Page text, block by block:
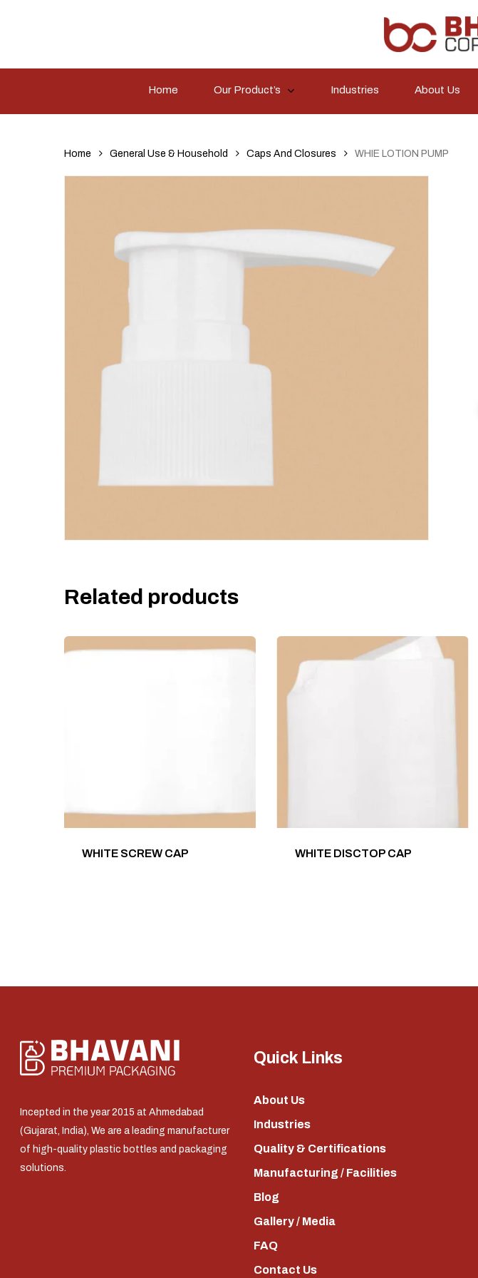
Home Our Product’s Industries About Us
Home General Use & Household Caps And Closures WHIE LOTION PUMP
Related products
WHITE SCREW CAP WHITE DISCTOP CAP
Incepted in the year 2015 at Ahmedabad
(Gujarat, India), We are a leading manufacturer
of high-quality plastic bottles and packaging
solutions.
Quick Links
About Us
Industries
Quality & Certifications
Manufacturing / Facilities
Blog
Gallery / Media
FAQ
Contact Us